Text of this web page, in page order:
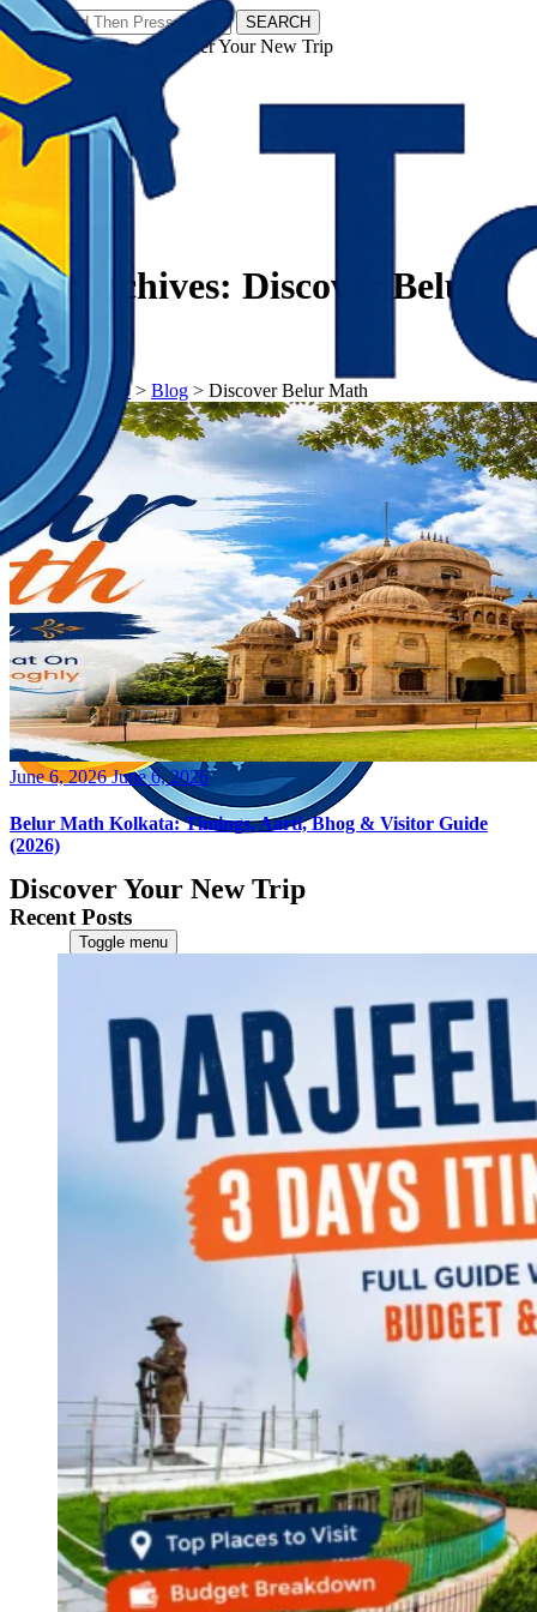
SEARCH
𝗧𝗼𝘂𝗿𝗬𝗮𝘁𝗿𝗮𝘀 - Discover Your New Trip
Discover Your New Trip
Toggle menu
Contact Us
CATEGORIES
World
Continents
America
Antarctica
Australia
Europe
Asia
Africa
India
West Bengal
Andaman and Nicobar Islands
Maharashtra
Karnataka
Uttarakhand
Odisha
Andhra Pradesh
Arunachal Pradesh
Tamil Nadu
Gujarat
Assam
Bihar
Tag Archives: Discover Belur
Math
𝗧𝗼𝘂𝗿𝗬𝗮𝘁𝗿𝗮𝘀> Blog > Discover Belur Math
Posted
June 6, 2026 June 6, 2026
Belur Math Kolkata: Timings, Aarti, Bhog & Visitor Guide
(2026)
Recent Posts